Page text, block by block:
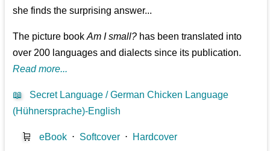
she finds the surprising answer...
The picture bookAm I small? has been translated into
over 200 languages and dialects since its publication.
Read more...
📖
Secret Language / German Chicken Language
(Hühnersprache)-English
🛒 eBook ⋅ Softcover ⋅ Hardcover